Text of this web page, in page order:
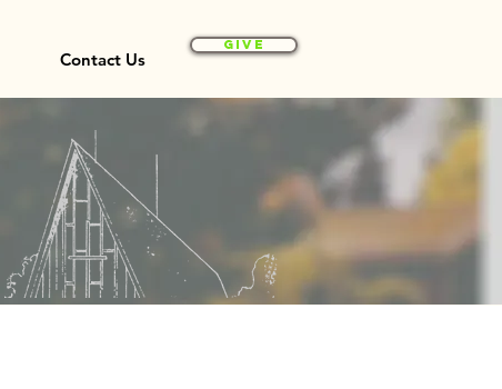
Contact Us
Give